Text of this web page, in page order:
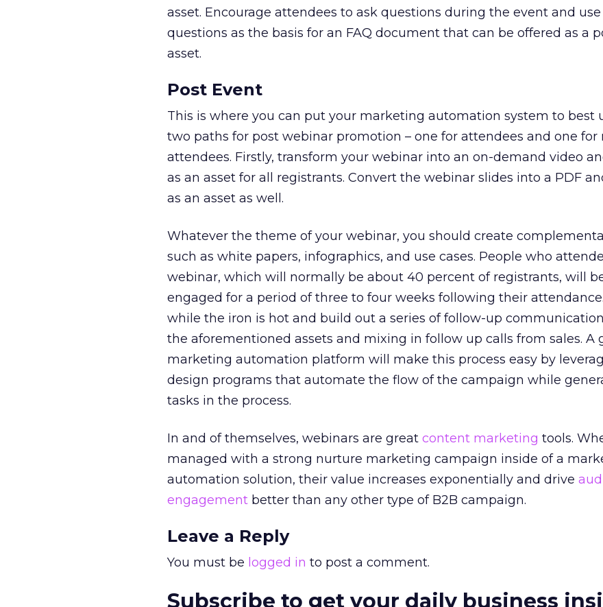
asset. Encourage attendees to ask questions during the event and
questions as the basis for an FAQ document that can be offered as a
asset.
Post Event
This is where you can put your marketing automation system to best
two paths for post webinar promotion – one for attendees and one for
attendees. Firstly, transform your webinar into an on-demand video
as an asset for all registrants. Convert the webinar slides into a PDF
as an asset as well.
Whatever the theme of your webinar, you should create
such as white papers, infographics, and use cases. People who
webinar, which will normally be about 40 percent of registrants, will
engaged for a period of three to four weeks following their
while the iron is hot and build out a series of follow-up
the aforementioned assets and mixing in follow up calls from sales. A
marketing automation platform will make this process easy by
design programs that automate the flow of the campaign while
tasks in the process.
In and of themselves, webinars are great content marketing tools.
managed with a strong nurture marketing campaign inside of a
automation solution, their value increases exponentially and drive
engagement better than any other type of B2B campaign.
Leave a Reply
You must be logged in to post a comment.
Subscribe to get your daily business